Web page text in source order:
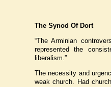
The Synod Of Dort
“The Arminian
represented the
liberalism.”
The necessity and
weak church. Had